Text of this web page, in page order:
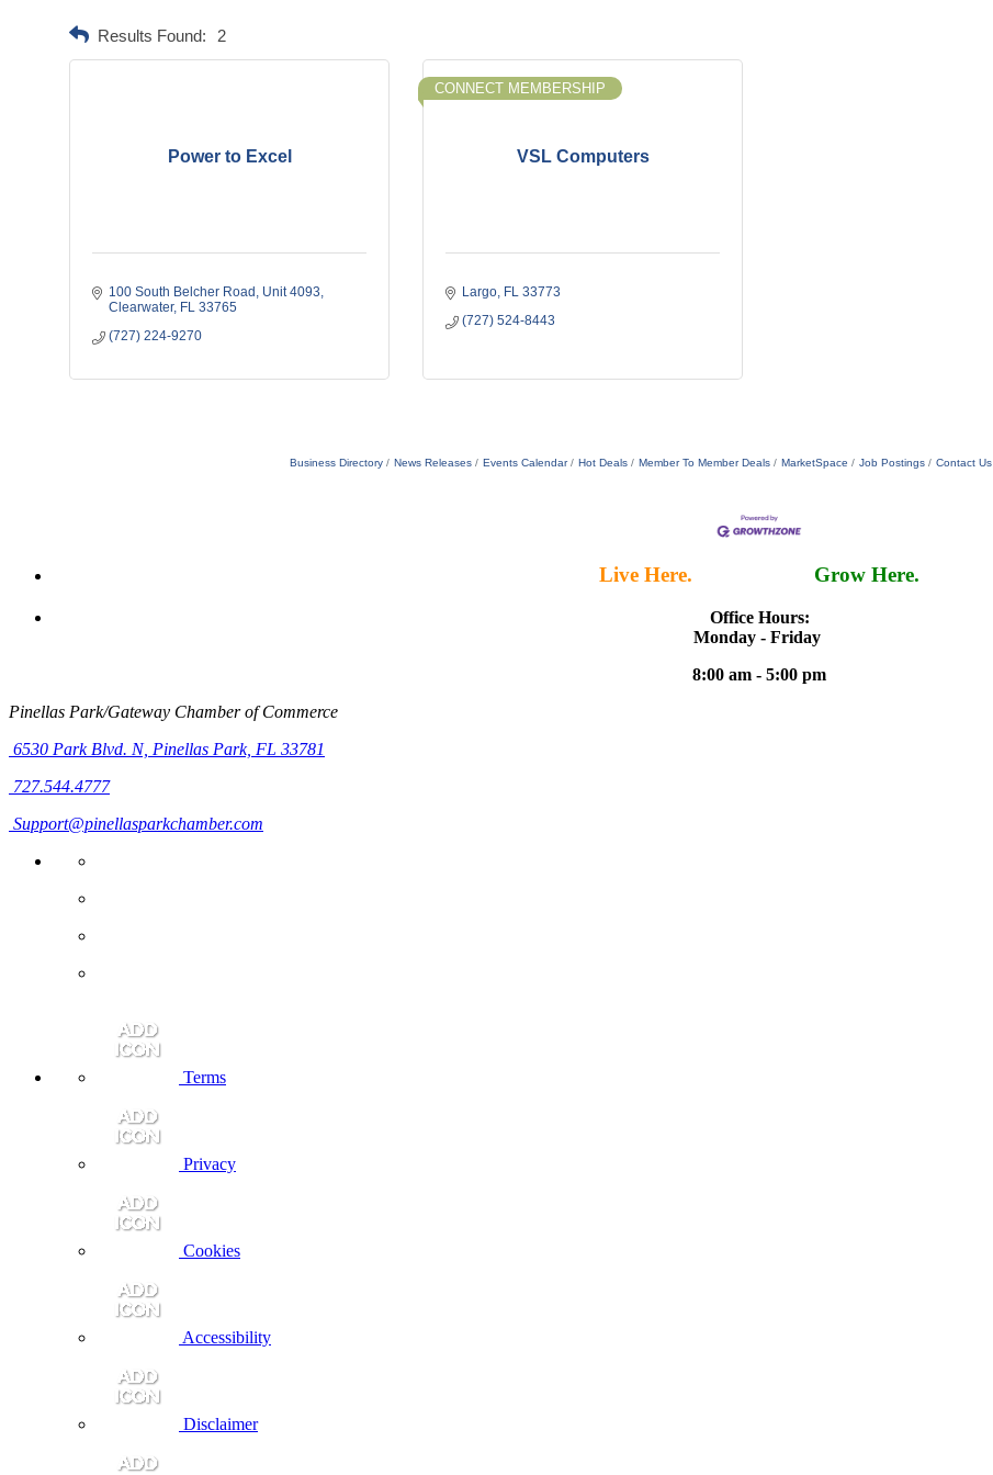
Results Found: 2
Power to Excel
100 South Belcher Road
Unit 4093
Clearwater FL 33765
(727) 224-9270
VSL Computers
CONNECT MEMBERSHIP
Largo FL 33773
(727) 524-8443
Business Directory News Releases Events Calendar Hot Deals Member To Member Deals MarketSpace Job Postings Contact Us
Live Here. Grow Here.
Office Hours:
Monday - Friday
8:00 am - 5:00 pm
Pinellas Park/Gateway Chamber of Commerce
6530 Park Blvd. N, Pinellas Park, FL 33781
727.544.4777
Support@pinellasparkchamber.com
Terms
Privacy
Cookies
Accessibility
Disclaimer